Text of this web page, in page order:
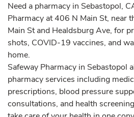
Need a pharmacy in Sebastopol,
Pharmacy at 406 N Main St, near
Main St and Healdsburg Ave, for
shots, COVID-19 vaccines, and
home.
Safeway Pharmacy in Sebastopol
pharmacy services including
prescriptions, blood pressure
consultations, and health